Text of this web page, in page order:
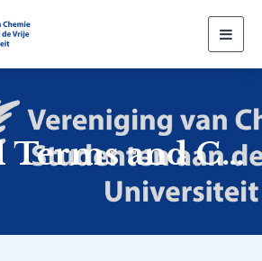
General Terms and Conditions